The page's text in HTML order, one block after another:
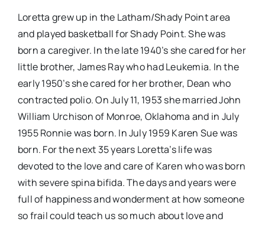
Loretta grew up in the Latham/Shady Point area
and played basketball for Shady Point. She was
born a caregiver. In the late 1940’s she cared for her
little brother, James Ray who had Leukemia. In the
early 1950’s she cared for her brother, Dean who
contracted polio. On July 11, 1953 she married John
William Urchison of Monroe, Oklahoma and in July
1955 Ronnie was born. In July 1959 Karen Sue was
born. For the next 35 years Loretta’s life was
devoted to the love and care of Karen who was born
with severe spina bifida. The days and years were
full of happiness and wonderment at how someone
so frail could teach us so much about love and